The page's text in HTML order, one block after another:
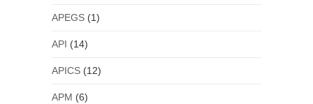
APEGS(1)
API (14)
APICS(12)
APM (6)